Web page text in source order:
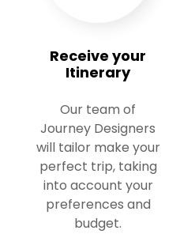
Receive your
Itinerary
Our team of
Journey Designers
will tailor make your
perfect trip, taking
into account your
preferences and
budget.